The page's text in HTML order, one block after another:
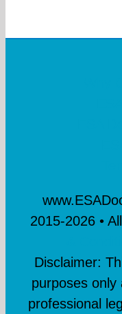
2015-2026 •
Disclaimer:
purposes
professional